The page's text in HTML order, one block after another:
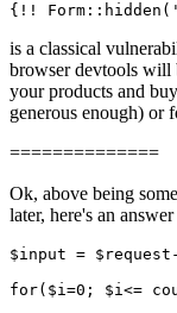
{!! Form::hidden(
is a classical
browser devtools will
your products and
generous enough) or
==============
Ok, above being
later, here's an
$input = $request
for( $i=0 ; $i<=